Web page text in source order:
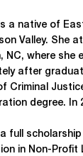
a native of
Valley. She
NC, where she
after
Criminal
degree. In
full
in Non-Profit